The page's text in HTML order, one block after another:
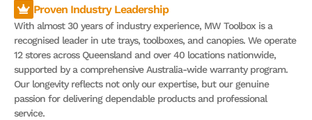
Proven Industry Leadership
With almost 30 years of industry experience, MW Toolbox is a
recognised leader in ute trays, toolboxes, and canopies. We operate
12 stores across Queensland and over 40 locations nationwide,
supported by a comprehensive Australia-wide warranty program.
Our longevity reflects not only our expertise, but our genuine
passion for delivering dependable products and professional
service.